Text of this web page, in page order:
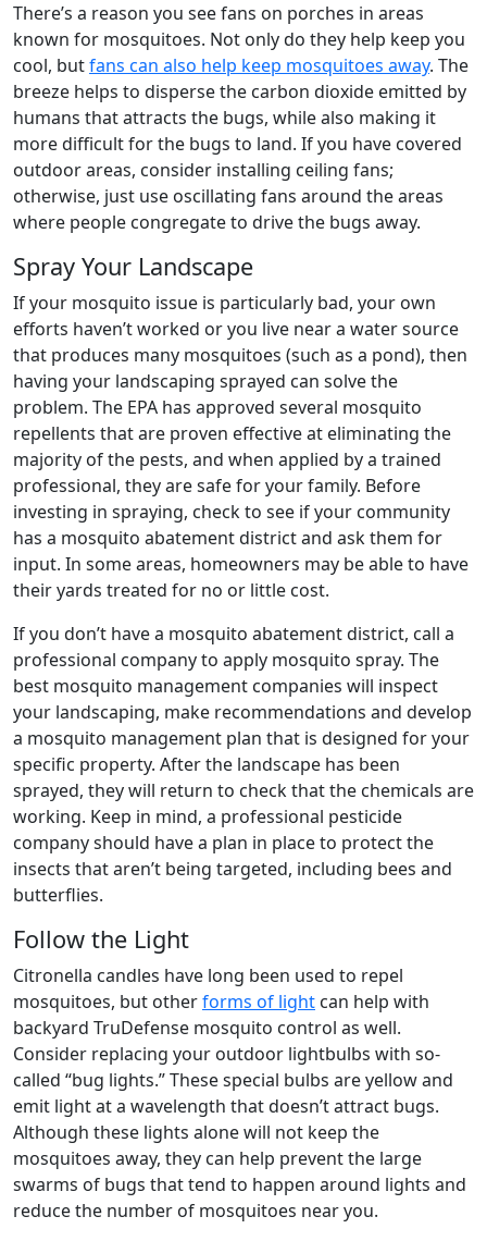
There’s a reason you see fans on porches in areas
known for mosquitoes. Not only do they help keep you
cool, butfans can also help keep mosquitoes away. The
breeze helps to disperse the carbon dioxide emitted by
humans that attracts the bugs, while also making it
more difficult for the bugs to land. If you have covered
outdoor areas, consider installing ceiling fans;
otherwise, just use oscillating fans around the areas
where people congregate to drive the bugs away.
Spray Your Landscape
If your mosquito issue is particularly bad, your own
efforts haven’t worked or you live near a water source
that produces many mosquitoes (such as a pond), then
having your landscaping sprayed can solve the
problem. The EPA has approved several mosquito
repellents that are proven effective at eliminating the
majority of the pests, and when applied by a trained
professional, they are safe for your family. Before
investing in spraying, check to see if your community
has a mosquito abatement district and ask them for
input. In some areas, homeowners may be able to have
their yards treated for no or little cost.
If you don’t have a mosquito abatement district, call a
professional company to apply mosquito spray. The
best mosquito management companies will inspect
your landscaping, make recommendations and develop
a mosquito management plan that is designed for your
specific property. After the landscape has been
sprayed, they will return to check that the chemicals are
working. Keep in mind, a professional pesticide
company should have a plan in place to protect the
insects that aren’t being targeted, including bees and
butterflies.
Follow the Light
Citronella candles have long been used to repel
mosquitoes, but otherforms of light can help with
backyard TruDefense mosquito control as well.
Consider replacing your outdoor lightbulbs with so-
called “bug lights.” These special bulbs are yellow and
emit light at a wavelength that doesn’t attract bugs.
Although these lights alone will not keep the
mosquitoes away, they can help prevent the large
swarms of bugs that tend to happen around lights and
reduce the number of mosquitoes near you.